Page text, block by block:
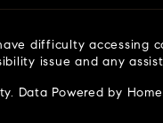
difficulty
issue and any
. Data Powered by